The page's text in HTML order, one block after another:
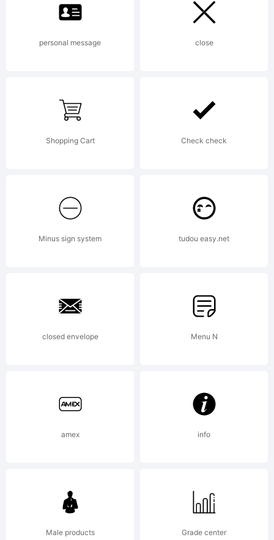
of
FSI
personal message close
Shopping Cart Check check
Minus sign system tudou easy.net
closed envelope Menu N
amex info
Male products Grade center